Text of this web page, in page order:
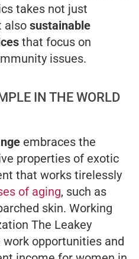
takes not just
also sustainable
that focus on
issues.
IN THE WORLD
embraces the
properties of exotic
that works tirelessly
of aging, such as
skin. Working
The Leakey
opportunities and